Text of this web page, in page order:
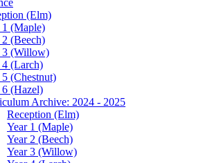
(Elm)
1 (Maple)
2 (Beech)
3 (Willow)
4 (Larch)
5 (Chestnut)
6 (Hazel)
Archive: 2024 - 2025
Reception (Elm)
Year 1 (Maple)
Year 2 (Beech)
Year 3 (Willow)